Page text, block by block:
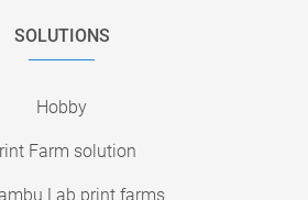
SOLUTIONS
Hobby
Farm solution
Lab print farms